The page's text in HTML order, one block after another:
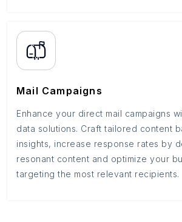
Mail Campaigns
Enhance your direct mail campaigns
data solutions. Craft tailored content
insights, increase response rates by
resonant content and optimize your
targeting the most relevant recipients.